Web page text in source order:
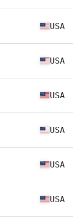
USA
USA
USA
USA
USA
USA